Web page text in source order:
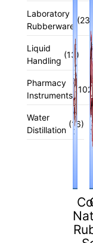
Laboratory
Rubberware
(23)
Liquid
Handling
(13)
Pharmacy
Instruments
Water
Distillation
(16)